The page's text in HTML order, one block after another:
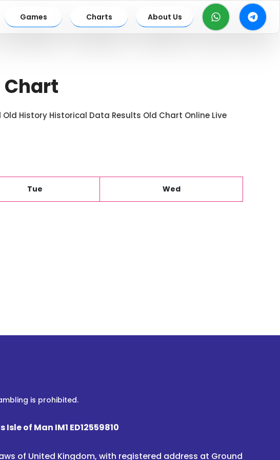
Games Charts About Us
Chart
Old History Historical Data Results Old Chart Online Live
Tue
Wed
is prohibited.
of Man IM1 ED12559810
of United Kingdom, with registered address at Ground